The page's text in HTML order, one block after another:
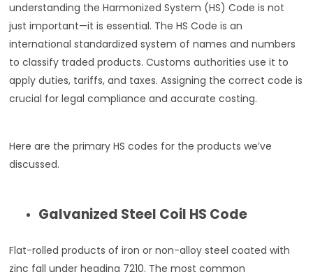
understanding the Harmonized System (HS) Code is not
just important—it is essential. The HS Code is an
international standardized system of names and numbers
to classify traded products. Customs authorities use it to
apply duties, tariffs, and taxes. Assigning the correct code is
crucial for legal compliance and accurate costing.
Here are the primary HS codes for the products we’ve
discussed.
Galvanized Steel Coil HS Code
Flat-rolled products of iron or non-alloy steel coated with
zinc fall under heading 7210. The most common